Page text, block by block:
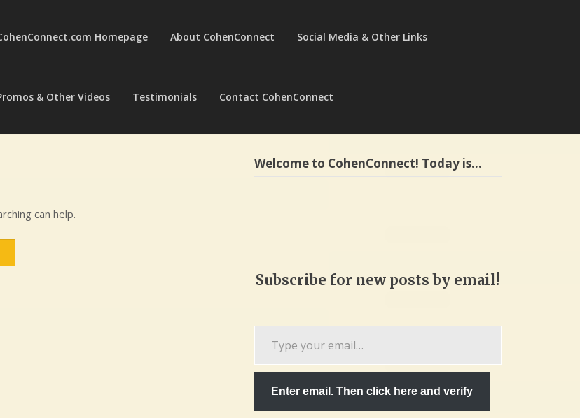
Homepage About CohenConnect Social Media & Other Links
& Other Videos Testimonials Contact CohenConnect
can help.
Welcome to CohenConnect! Today is…
Subscribe for new posts by email!
Enter email. Then click here and verify